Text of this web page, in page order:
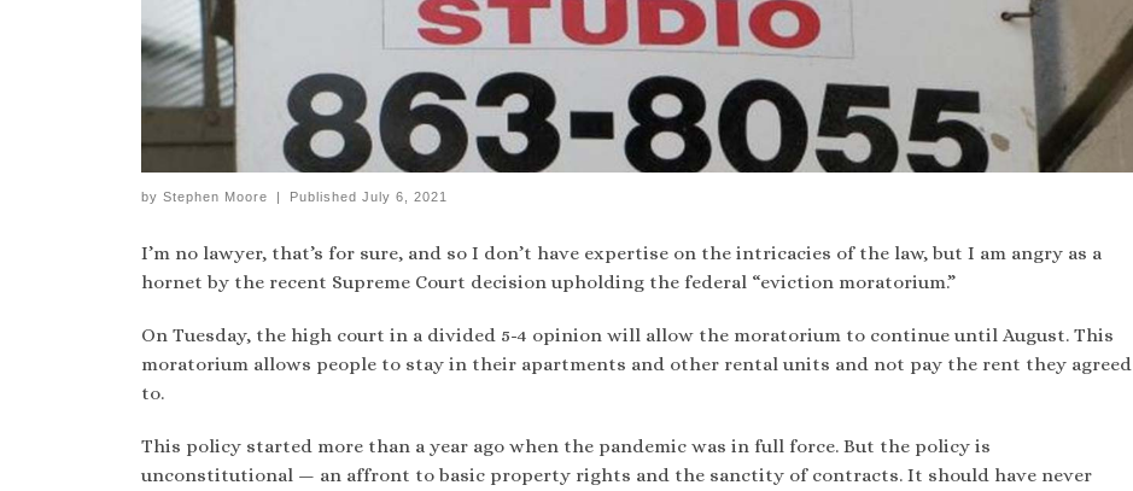
by Stephen Moore | Published July 6, 2021
I’m no lawyer, that’s for sure, and so I don’t have expertise on the intricacies of the law, but I am angry as a
hornet by the recent Supreme Court decision upholding the federal “eviction moratorium.”
On Tuesday, the high court in a divided 5-4 opinion will allow the moratorium to continue until August. This
moratorium allows people to stay in their apartments and other rental units and not pay the rent they agreed
to.
This policy started more than a year ago when the pandemic was in full force. But the policy is
unconstitutional — an affront to basic property rights and the sanctity of contracts. It should have never